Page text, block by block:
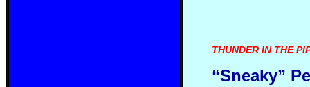
THUNDER IN THE
“Sneaky”